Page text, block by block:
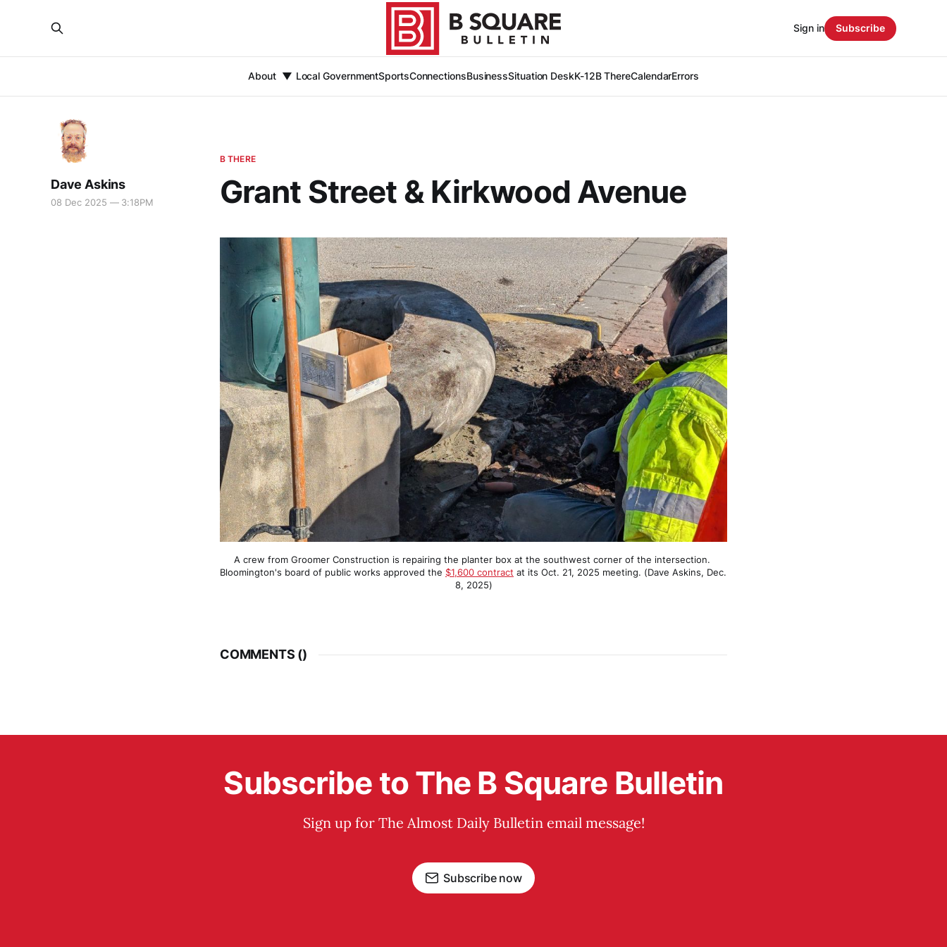
About Local GovernmentSportsConnectionsBusinessSituation DeskK-12B ThereCalendarErrors
Sign in Subscribe
B THERE
Grant Street & Kirkwood Avenue
Dave Askins
08 Dec 2025 — 3:18PM
A crew from Groomer Construction is repairing the planter box at the southwest corner of the intersection.
Bloomington's board of public works approved the $1,600 contract at its Oct. 21, 2025 meeting. (Dave Askins, Dec.
8, 2025)
COMMENTS ()
Subscribe to The B Square Bulletin
Sign up for The Almost Daily Bulletin email message!
Subscribe now